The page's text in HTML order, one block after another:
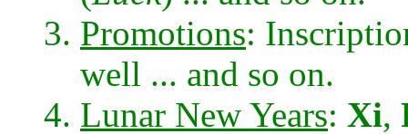
Promotions:
well ... and so on.
Lunar New Years: Xi,